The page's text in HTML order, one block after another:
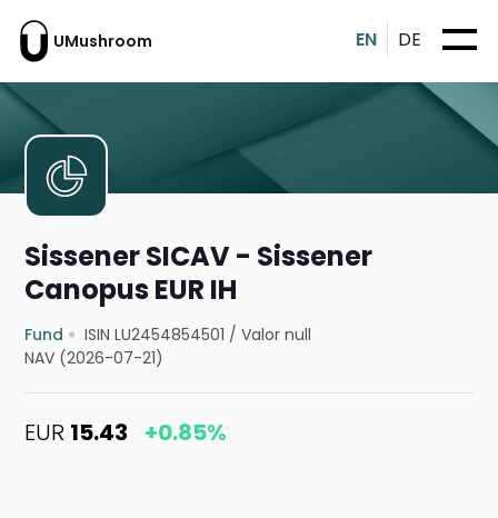
UMushroom EN DE
Sissener SICAV - Sissener
Canopus EUR IH
Fund ISIN LU2454854501 /Valor null
NAV (2026-07-21)
EUR 15.43 +0.85%